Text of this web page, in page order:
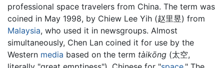
professional space travelers from China. The term was
coined in May 1998, by Chiew Lee Yih (赵里昱) from
Malaysia, who used it in newsgroups. Almost
simultaneously, Chen Lan coined it for use by the
Western media based on the term tàikōng (太空,